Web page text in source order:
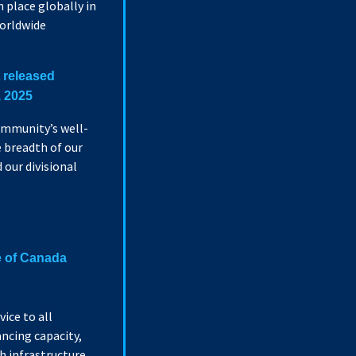
place globally in
well-
breadth of our
divisional
of Canada
to all
capacity,